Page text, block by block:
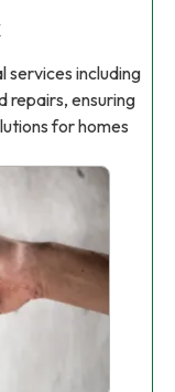
including
repairs, ensuring
for homes